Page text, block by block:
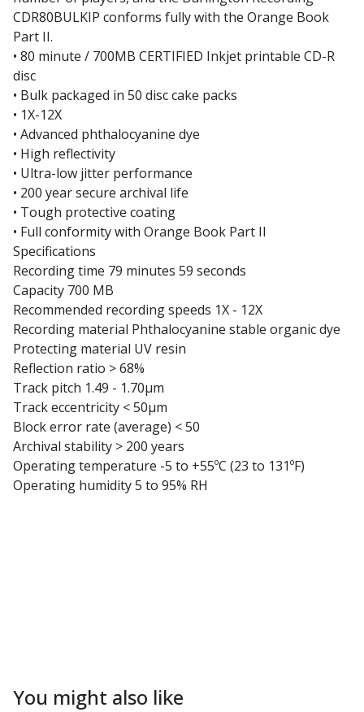
CDR80BULKIP conforms fully with the Orange Book
Part II.
• 80 minute / 700MB CERTIFIED Inkjet printable CD-R
disc
• Bulk packaged in 50 disc cake packs
• 1X-12X
• Advanced phthalocyanine dye
• High reflectivity
• Ultra-low jitter performance
• 200 year secure archival life
• Tough protective coating
• Full conformity with Orange Book Part II
Specifications
Recording time 79 minutes 59 seconds
Capacity 700 MB
Recommended recording speeds 1X - 12X
Recording material Phthalocyanine stable organic dye
Protecting material UV resin
Reflection ratio > 68%
Track pitch 1.49 - 1.70µm
Track eccentricity < 50µm
Block error rate (average) < 50
Archival stability > 200 years
Operating temperature -5 to +55ºC (23 to 131ºF)
Operating humidity 5 to 95% RH
You might also like